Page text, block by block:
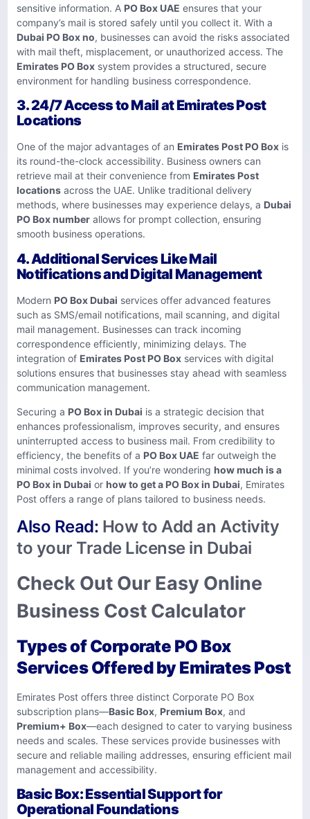
sensitive information. A PO Box UAE ensures that your
company’s mail is stored safely until you collect it. With a
Dubai PO Box no, businesses can avoid the risks associated
with mail theft, misplacement, or unauthorized access. The
Emirates PO Box system provides a structured, secure
environment for handling business correspondence.
3. 24/7 Access to Mail at Emirates Post
Locations
One of the major advantages of an Emirates Post PO Box is
its round-the-clock accessibility. Business owners can
retrieve mail at their convenience from Emirates Post
locations across the UAE. Unlike traditional delivery
methods, where businesses may experience delays, a Dubai
PO Box number allows for prompt collection, ensuring
smooth business operations.
4. Additional Services Like Mail
Notifications and Digital Management
Modern PO Box Dubai services offer advanced features
such as SMS/email notifications, mail scanning, and digital
mail management. Businesses can track incoming
correspondence efficiently, minimizing delays. The
integration of Emirates Post PO Box services with digital
solutions ensures that businesses stay ahead with seamless
communication management.
Securing a PO Box in Dubai is a strategic decision that
enhances professionalism, improves security, and ensures
uninterrupted access to business mail. From credibility to
efficiency, the benefits of a PO Box UAE far outweigh the
minimal costs involved. If you’re wondering how much is a
PO Box in Dubai or how to get a PO Box in Dubai, Emirates
Post offers a range of plans tailored to business needs.
Also Read: How to Add an Activity
to your Trade License in Dubai
Check Out Our Easy Online
Business Cost Calculator
Types of Corporate PO Box
Services Offered by Emirates Post
Emirates Post offers three distinct Corporate PO Box
subscription plans—Basic Box, Premium Box, and
Premium+ Box—each designed to cater to varying business
needs and scales. These services provide businesses with
secure and reliable mailing addresses, ensuring efficient mail
management and accessibility.
Basic Box: Essential Support for
Operational Foundations